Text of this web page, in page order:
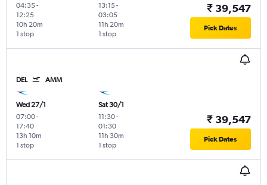
04:35-
12:25
1 stop
10h 20m
13:15-
03:05
1 stop
11h 20m
₹ 39,547
Pick Dates
DEL AMM
Wed 27/1
07:00-
17:40
1 stop
13h 10m
Sat 30/1
11:30-
01:30
1 stop
11h 30m
₹ 39,547
Pick Dates